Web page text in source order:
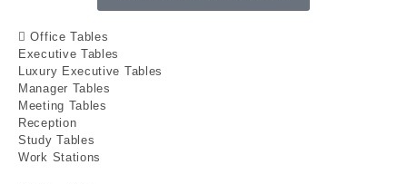
Office Tables
Executive Tables
Luxury Executive Tables
Manager Tables
Meeting Tables
Reception
Study Tables
Work Stations